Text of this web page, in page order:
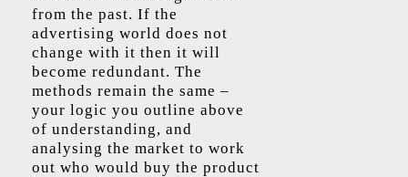
from the past. If the
advertising world does not
change with it then it will
become redundant. The
methods remain the same –
your logic you outline above
of understanding, and
analysing the market to work
out who would buy the product